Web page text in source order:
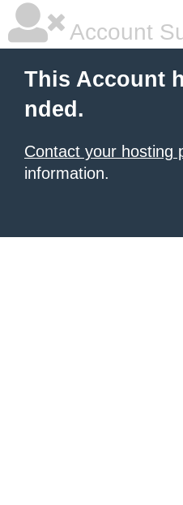
Account
This Account
nded.
Contact your hosting
information.